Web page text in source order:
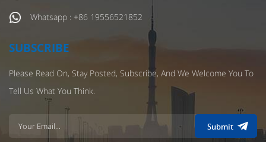
Whatsapp : +86 19556521852
SUBSCRIBE
Please Read On, Stay Posted, Subscribe, And We Welcome You To
Tell Us What You Think.
Submit